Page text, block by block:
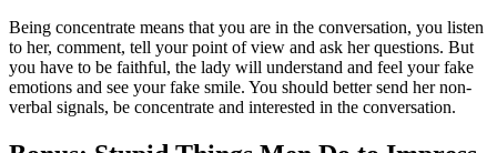
Being concentrate means that you are in the conversation, you listen
to her, comment, tell your point of view and ask her questions. But
you have to be faithful, the lady will understand and feel your fake
emotions and see your fake smile. You should better send her non-
verbal signals, be concentrate and interested in the conversation.